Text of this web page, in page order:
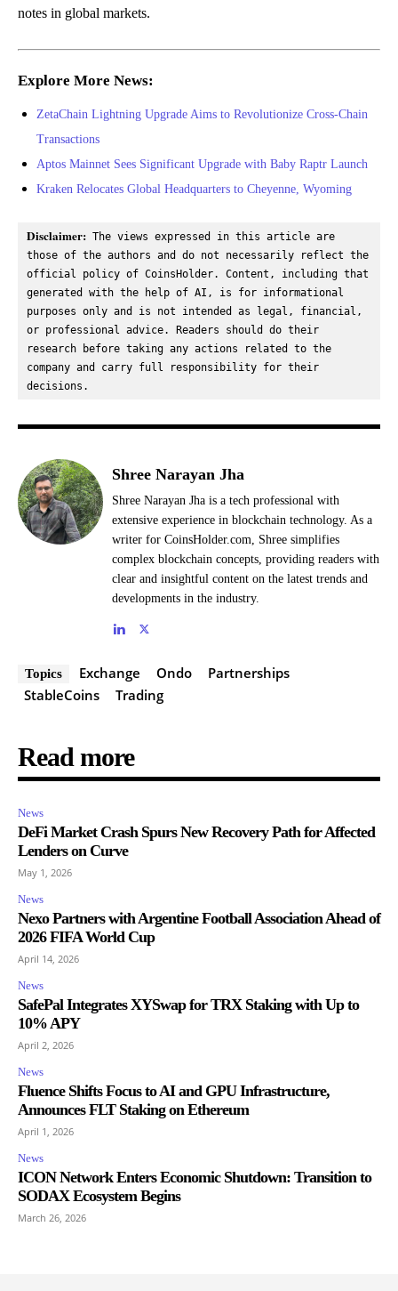
notes in global markets.
Explore More News:
ZetaChain Lightning Upgrade Aims to Revolutionize Cross-Chain
Transactions
Aptos Mainnet Sees Significant Upgrade with Baby Raptr Launch
Kraken Relocates Global Headquarters to Cheyenne, Wyoming
Disclaimer: The views expressed in this article are
those of the authors and do not necessarily reflect the
official policy of CoinsHolder. Content, including that
generated with the help of AI, is for informational
purposes only and is not intended as legal, financial,
or professional advice. Readers should do their
research before taking any actions related to the
company and carry full responsibility for their
decisions.
Shree Narayan Jha
Shree Narayan Jha is a tech professional with
extensive experience in blockchain technology. As a
writer for CoinsHolder.com, Shree simplifies
complex blockchain concepts, providing readers with
clear and insightful content on the latest trends and
developments in the industry.
Topics Exchange Ondo
Partnerships
StableCoins
Trading
Read more
News
DeFi Market Crash Spurs New Recovery Path for Affected
Lenders on Curve
May 1, 2026
News
Nexo Partners with Argentine Football Association Ahead of
2026 FIFA World Cup
April 14, 2026
News
SafePal Integrates XYSwap for TRX Staking with Up to
10% APY
April 2, 2026
News
Fluence Shifts Focus to AI and GPU Infrastructure,
Announces FLT Staking on Ethereum
April 1, 2026
News
ICON Network Enters Economic Shutdown: Transition to
SODAX Ecosystem Begins
March 26, 2026